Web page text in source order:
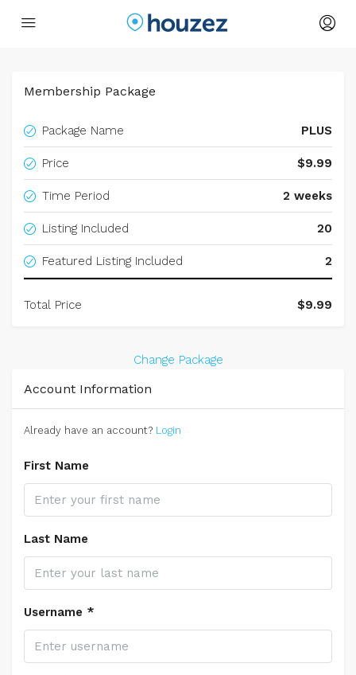
Membership Package
Package Name PLUS
Price $9.99
Time Period 2 weeks
Listing Included 20
Featured Listing Included 2
Total Price $9.99
Change Package
Account Information
Already have an account? Login
First Name
Last Name
Username *